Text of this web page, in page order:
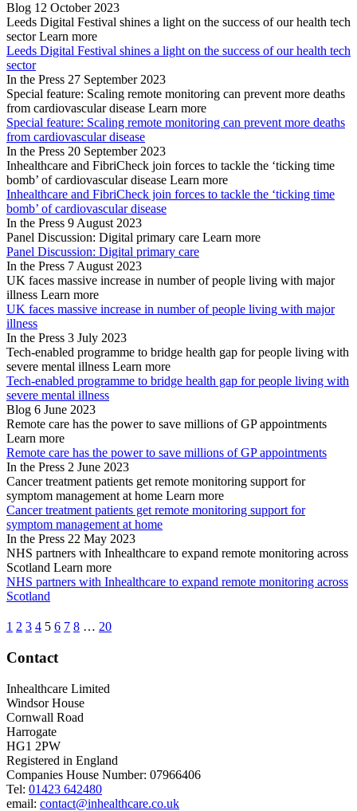
Blog 12 October 2023
Leeds Digital Festival shines a light on the success of our health tech
sector Learn more
Leeds Digital Festival shines a light on the success of our health tech
sector
In the Press 27 September 2023
Special feature: Scaling remote monitoring can prevent more deaths
from cardiovascular disease Learn more
Special feature: Scaling remote monitoring can prevent more deaths
from cardiovascular disease
In the Press 20 September 2023
Inhealthcare and FibriCheck join forces to tackle the ‘ticking time
bomb’ of cardiovascular disease Learn more
Inhealthcare and FibriCheck join forces to tackle the ‘ticking time
bomb’ of cardiovascular disease
In the Press 9 August 2023
Panel Discussion: Digital primary care Learn more
Panel Discussion: Digital primary care
In the Press 7 August 2023
UK faces massive increase in number of people living with major
illness Learn more
UK faces massive increase in number of people living with major
illness
In the Press 3 July 2023
Tech-enabled programme to bridge health gap for people living with
severe mental illness Learn more
Tech-enabled programme to bridge health gap for people living with
severe mental illness
Blog 6 June 2023
Remote care has the power to save millions of GP appointments
Learn more
Remote care has the power to save millions of GP appointments
In the Press 2 June 2023
Cancer treatment patients get remote monitoring support for
symptom management at home Learn more
Cancer treatment patients get remote monitoring support for
symptom management at home
In the Press 22 May 2023
NHS partners with Inhealthcare to expand remote monitoring across
Scotland Learn more
NHS partners with Inhealthcare to expand remote monitoring across
Scotland
1 2 3 4 5 6 7 8 … 20
Contact
Inhealthcare Limited
Windsor House
Cornwall Road
Harrogate
HG1 2PW
Registered in England
Companies House Number: 07966406
Tel: 01423 642480
email: contact@inhealthcare.co.uk